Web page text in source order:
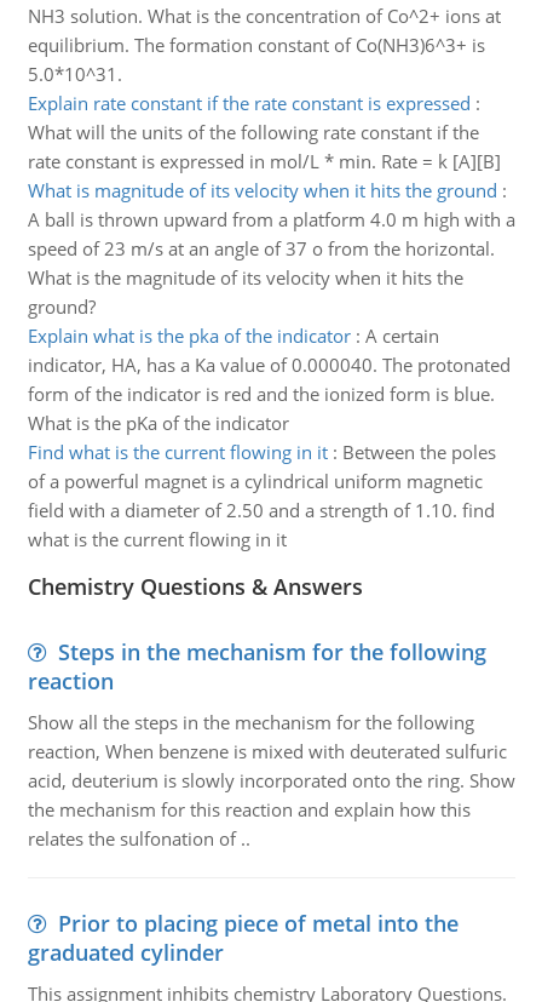
NH3 solution. What is the concentration of Co^2+ ions at
equilibrium. The formation constant of Co(NH3)6^3+ is
5.0*10^31.
Explain rate constant if the rate constant is expressed :
What will the units of the following rate constant if the
rate constant is expressed in mol/L * min. Rate = k [A][B]
What is magnitude of its velocity when it hits the ground :
A ball is thrown upward from a platform 4.0 m high with a
speed of 23 m/s at an angle of 37 o from the horizontal.
What is the magnitude of its velocity when it hits the
ground?
Explain what is the pka of the indicator: A certain
indicator, HA, has a Ka value of 0.000040. The protonated
form of the indicator is red and the ionized form is blue.
What is the pKa of the indicator
Find what is the current flowing in it: Between the poles
of a powerful magnet is a cylindrical uniform magnetic
field with a diameter of 2.50 and a strength of 1.10. find
what is the current flowing in it
Chemistry Questions & Answers
Steps in the mechanism for the following
reaction
Show all the steps in the mechanism for the following
reaction, When benzene is mixed with deuterated sulfuric
acid, deuterium is slowly incorporated onto the ring. Show
the mechanism for this reaction and explain how this
relates the sulfonation of ..
Prior to placing piece of metal into the
graduated cylinder
This assignment inhibits chemistry Laboratory Questions.